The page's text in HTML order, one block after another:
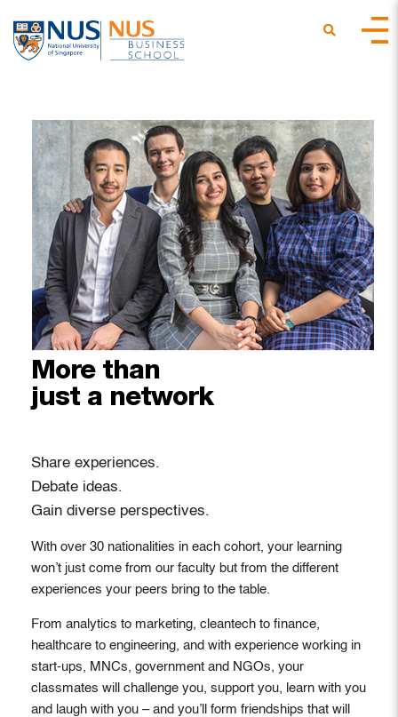
More than
just a network
Share experiences.
Debate ideas.
Gain diverse perspectives.
With over 30 nationalities in each cohort, your learning
won’t just come from our faculty but from the different
experiences your peers bring to the table.
From analytics to marketing, cleantech to finance,
healthcare to engineering, and with experience working in
start-ups, MNCs, government and NGOs, your
classmates will challenge you, support you, learn with you
and laugh with you – and you’ll form friendships that will